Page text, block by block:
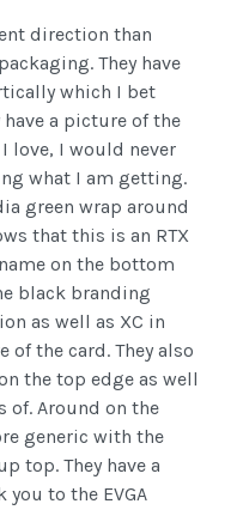
direction than
They have
which I bet
have a picture of the
love, I would never
what I am getting.
green wrap around
that this is an RTX
on the bottom
black branding
as well as XC in
the card. They also
the top edge as well
of. Around on the
generic with the
top. They have a
to the EVGA